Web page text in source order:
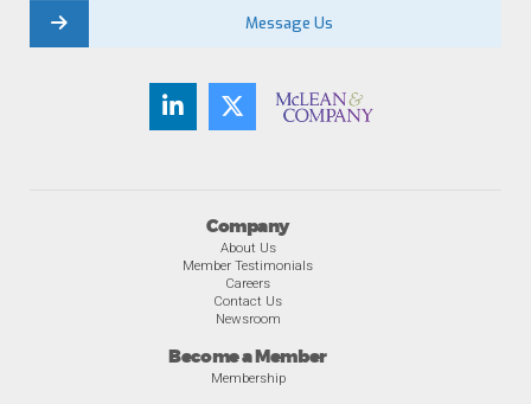
Company
About Us
Member Testimonials
Careers
Contact Us
Newsroom
Become a Member
Membership
Message Us